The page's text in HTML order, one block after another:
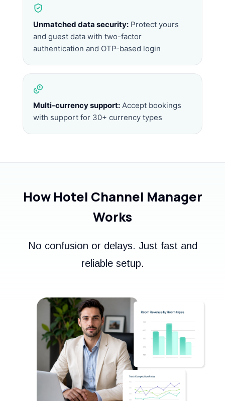
Unmatched data security: Protect yours
and guest data with two-factor
authentication and OTP-based login
Multi-currency support: Accept bookings
with support for 30+ currency types
How Hotel Channel Manager
Works
No confusion or delays. Just fast and
reliable setup.